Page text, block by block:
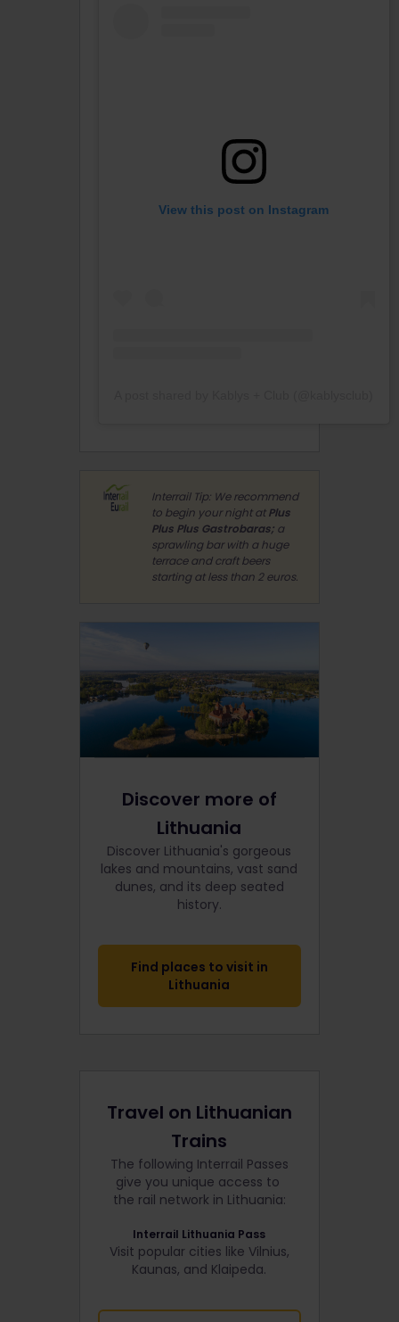
View this post on Instagram
Interrail Tip: We recommend
to begin your night atPlus
Plus Plus Gastrobaras; a
sprawling bar with a huge
terrace and craft beers
starting at less than 2 euros.
Discover more of
Lithuania
Discover Lithuania's gorgeous
lakes and mountains, vast sand
dunes, and its deep seated
history.
Find places to visit in
Lithuania
Travel on Lithuanian
Trains
The following Interrail Passes
give you unique access to
the rail network in Lithuania:
Interrail Lithuania Pass
Visit popular cities like Vilnius,
Kaunas, and Klaipeda.